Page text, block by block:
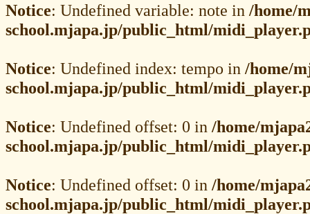
Notice: Undefined variable: note in /home/
school.mjapa.jp/public_html/
Notice: Undefined index: tempo in /home/
school.mjapa.jp/public_html/
Notice: Undefined offset: 0 in /home/
school.mjapa.jp/public_html/
Notice: Undefined offset: 0 in /home/
school.mjapa.jp/public_html/